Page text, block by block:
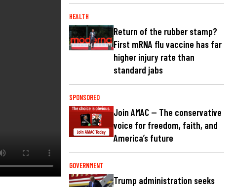
HEALTH
Return of the rubber stamp?
First mRNA flu vaccine has far
higher injury rate than
standard jabs
SPONSORED
Join AMAC — The conservative
voice for freedom, faith, and
America’s future
GOVERNMENT
Trump administration seeks